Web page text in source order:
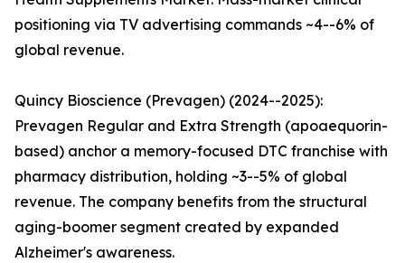
positioning via TV advertising commands ~4--6% of
global revenue.
Quincy Bioscience (Prevagen) (2024--2025):
Prevagen Regular and Extra Strength (apoaequorin-
based) anchor a memory-focused DTC franchise with
pharmacy distribution, holding ~3--5% of global
revenue. The company benefits from the structural
aging-boomer segment created by expanded
Alzheimer's awareness.